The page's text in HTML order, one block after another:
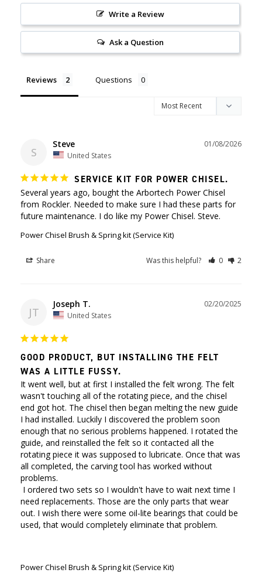
Write a Review
Ask a Question
Reviews Questions
S
01/08/2026
Steve
United States
SERVICE KIT FOR POWER CHISEL.
Several years ago, bought the Arbortech Power Chisel
from Rockler. Needed to make sure I had these parts for
future maintenance. I do like my Power Chisel. Steve.
Power Chisel Brush & Spring kit (Service Kit)
Share Was this helpful? 0 2
JT
02/20/2025
Joseph T.
United States
GOOD PRODUCT, BUT INSTALLING THE FELT
WAS A LITTLE FUSSY.
It went well, but at first I installed the felt wrong. The felt
wasn't touching all of the rotating piece, and the chisel
end got hot. The chisel then began melting the new guide
I had installed. Luckily I discovered the problem soon
enough that no serious problems happened. I rotated the
guide, and reinstalled the felt so it contacted all the
rotating piece it was supposed to lubricate. Once that was
all completed, the carving tool has worked without
problems.
need replacements. Those are the only parts that wear
out. I wish there were some oil-lite bearings that could be
used, that would completely eliminate that problem.
Power Chisel Brush & Spring kit (Service Kit)